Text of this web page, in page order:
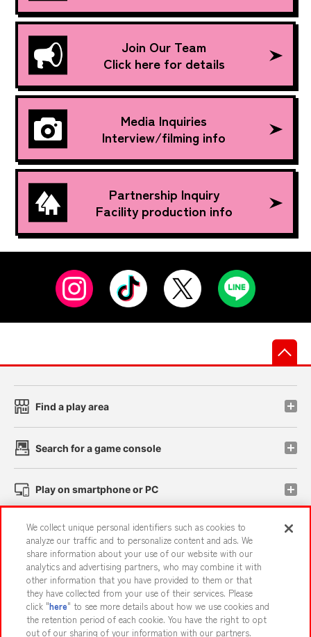
Join Our Team
Click here for details
Media Inquiries
Interview/filming info
Partnership Inquiry
Facility production info
Find a play area
Search for a game console
Play on smartphone or PC
Events and Campaigns
Affiliate Sustainability site policy privacy policy
Web accessibility policy and verification results
We collect unique personal identifiers such as cookies to
analyze our traffic and to personalize content and ads. We
share information about your use of our website with our
analytics and advertising partners, who may combine it with
other information that you have provided to them or that
they have collected from your use of their services. Please
click "here" to see more details about how we use cookies and
the retention period of each cookie. You have the right to opt
out of our sharing of your information with our partners.